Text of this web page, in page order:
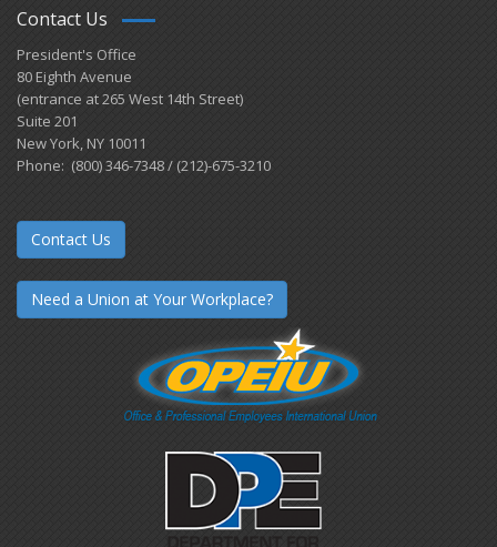
Contact Us
President's Office
80 Eighth Avenue
(entrance at 265 West 14th Street)
Suite 201
New York, NY 10011
Phone: (800) 346-7348 / (212)-675-3210
Contact Us
Need a Union at Your Workplace?